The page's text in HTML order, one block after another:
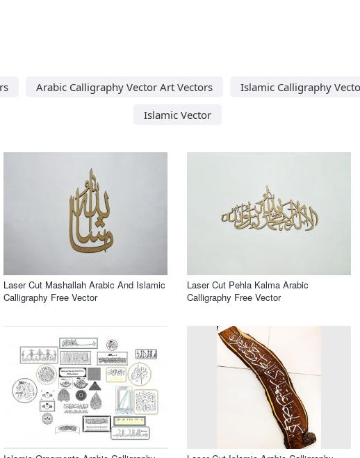
Arabic Calligraphy Vector Art Vectors Islamic Calligraphy
Islamic Vector
Laser Cut Mashallah Arabic And Islamic
Calligraphy Free Vector
Laser Cut Pehla Kalma Arabic
Calligraphy Free Vector